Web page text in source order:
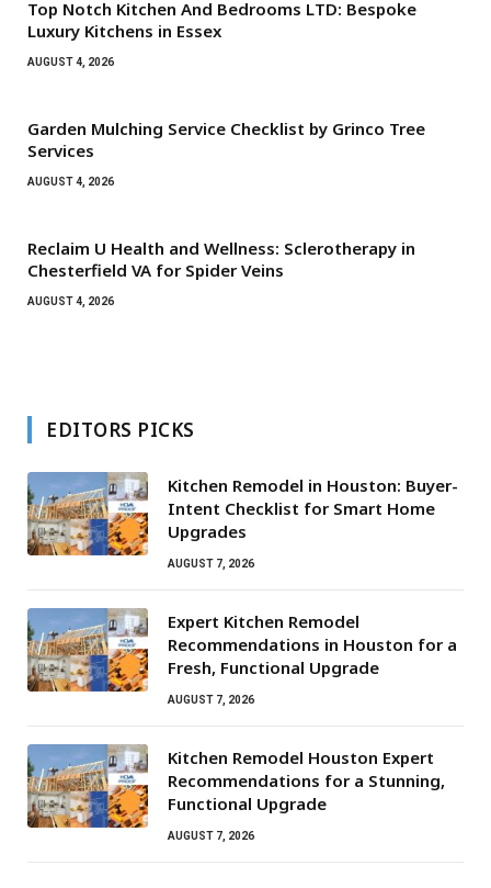
Top Notch Kitchen And Bedrooms LTD: Bespoke
Luxury Kitchens in Essex
AUGUST 4, 2026
Garden Mulching Service Checklist by Grinco Tree
Services
AUGUST 4, 2026
Reclaim U Health and Wellness: Sclerotherapy in
Chesterfield VA for Spider Veins
AUGUST 4, 2026
EDITORS PICKS
Kitchen Remodel in Houston: Buyer-
Intent Checklist for Smart Home
Upgrades
AUGUST 7, 2026
Expert Kitchen Remodel
Recommendations in Houston for a
Fresh, Functional Upgrade
AUGUST 7, 2026
Kitchen Remodel Houston Expert
Recommendations for a Stunning,
Functional Upgrade
AUGUST 7, 2026